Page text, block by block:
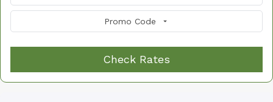
Promo Code
Check Rates